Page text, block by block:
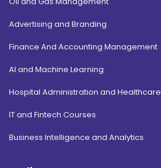
Advertising and Branding
Finance And Accounting Management
AI and Machine Learning
Hospital Administration and Healthcare
IT and Fintech Courses
Business Intelligence and Analytics